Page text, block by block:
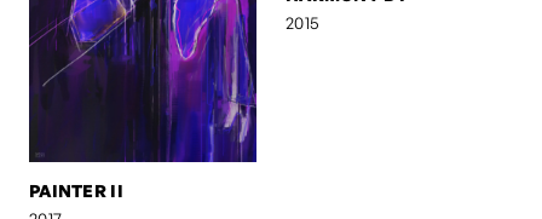
PAINTER II
2015